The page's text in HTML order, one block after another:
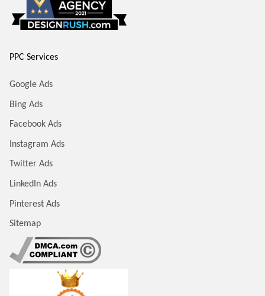
PPC Services
Google Ads
Bing Ads
Facebook Ads
Instagram Ads
Twitter Ads
LinkedIn Ads
Pinterest Ads
Sitemap